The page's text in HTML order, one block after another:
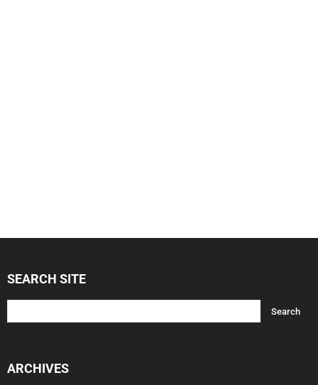
SEARCH SITE
ARCHIVES